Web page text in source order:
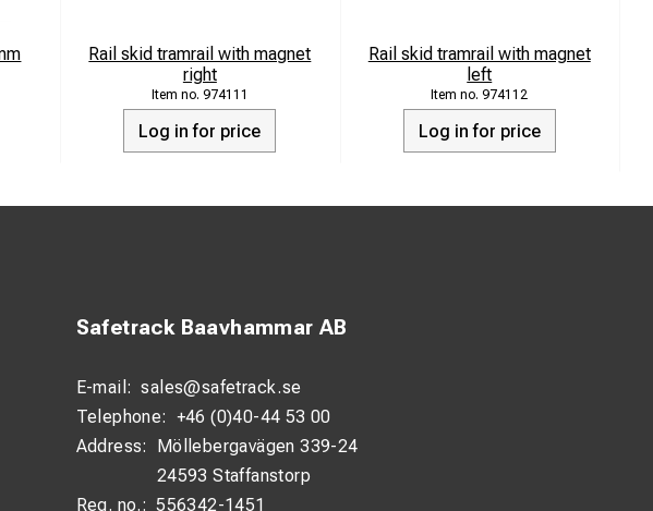
Rail skid tramrail with magnet
right
974111
Log in for price
Rail skid tramrail with magnet
left
974112
Log in for price
Safetrack Baavhammar AB
E-mail: sales@safetrack.se
Telephone: +46 (0)40-44 53 00
Address:
Möllebergavägen 339-24
24593 Staffanstorp
Reg. no.: 556342-1451